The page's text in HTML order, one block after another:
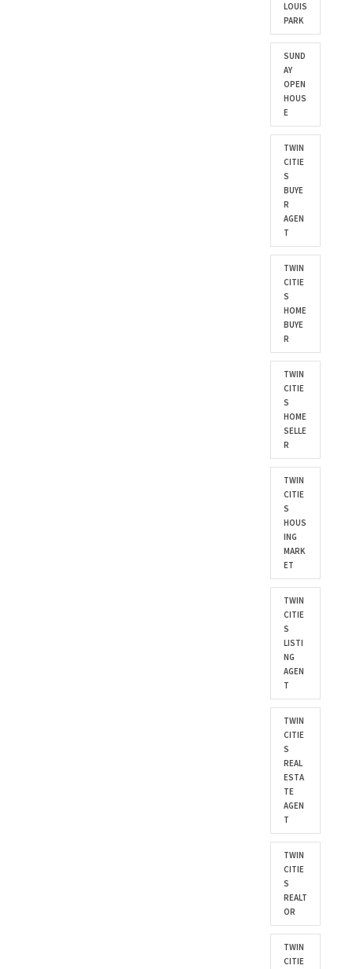
LOUIS
PARK
SUND
AY
OPEN
HOUS
E
TWIN
CITIE
S
BUYE
R
AGEN
T
TWIN
CITIE
S
HOME
BUYE
R
TWIN
CITIE
S
HOME
SELLE
R
TWIN
CITIE
S
HOUS
ING
MARK
ET
TWIN
CITIE
S
LISTI
NG
AGEN
T
TWIN
CITIE
S
REAL
ESTA
TE
AGEN
T
TWIN
CITIE
S
REALT
OR
TWIN
CITIE